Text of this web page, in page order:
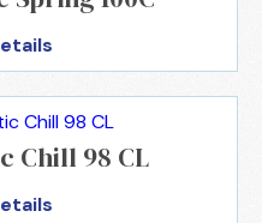
Chill 98 CL